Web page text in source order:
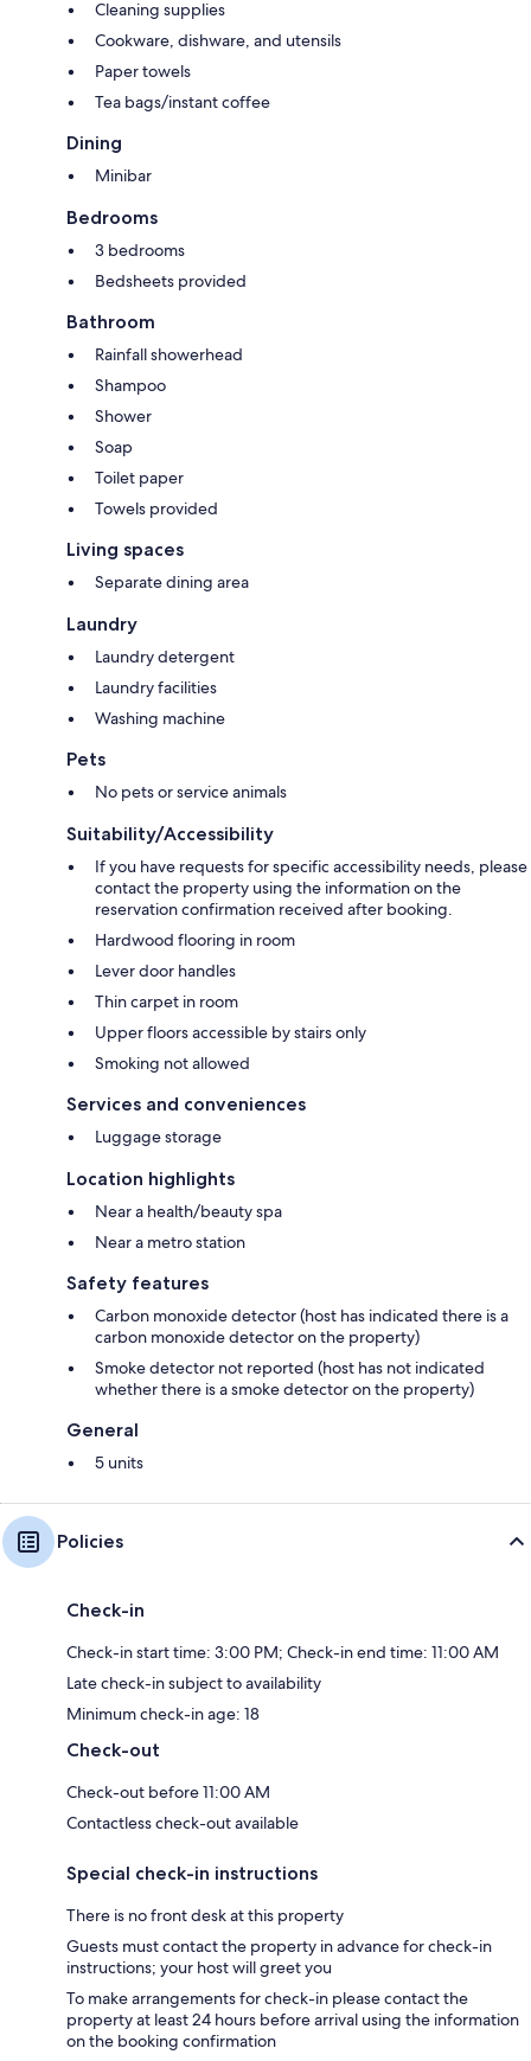
Cleaning supplies
Cookware, dishware, and utensils
Paper towels
Tea bags/instant coffee
Dining
Minibar
Bedrooms
3 bedrooms
Bedsheets provided
Bathroom
Rainfall showerhead
Shampoo
Shower
Soap
Toilet paper
Towels provided
Living spaces
Separate dining area
Laundry
Laundry detergent
Laundry facilities
Washing machine
Pets
No pets or service animals
Suitability/Accessibility
If you have requests for specific accessibility needs, please
contact the property using the information on the
reservation confirmation received after booking.
Hardwood flooring in room
Lever door handles
Thin carpet in room
Upper floors accessible by stairs only
Smoking not allowed
Services and conveniences
Luggage storage
Location highlights
Near a health/beauty spa
Near a metro station
Safety features
Carbon monoxide detector (host has indicated there is a
carbon monoxide detector on the property)
Smoke detector not reported (host has not indicated
whether there is a smoke detector on the property)
General
5 units
Policies
Check-in
Check-in start time: 3:00 PM; Check-in end time: 11:00 AM
Late check-in subject to availability
Minimum check-in age: 18
Check-out
Check-out before 11:00 AM
Contactless check-out available
Special check-in instructions
There is no front desk at this property
Guests must contact the property in advance for check-in
instructions; your host will greet you
To make arrangements for check-in please contact the
property at least 24 hours before arrival using the information
on the booking confirmation